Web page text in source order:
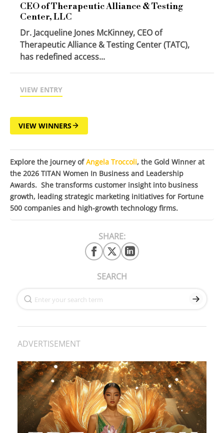
CEO of Therapeutic Alliance & Testing
Center, LLC
Dr. Jacqueline Jones McKinney, CEO of
Therapeutic Alliance & Testing Center (TATC),
has redefined access...
VIEW ENTRY
VIEW WINNERS
Explore the journey ofAngela Troccoli, the Gold Winner at
the 2026 TITAN Women In Business and Leadership
Awards. She transforms customer insight into business
growth, leading strategic marketing initiatives for Fortune
500 companies and high-growth technology firms.
SHARE:
SEARCH
ADVERTISEMENT